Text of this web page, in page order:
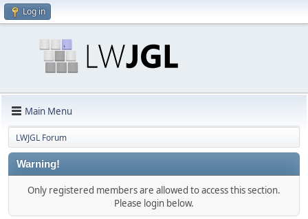
Log in
Main Menu
LWJGL Forum
Warning!
Only registered members are allowed to access this section.
Please login below.